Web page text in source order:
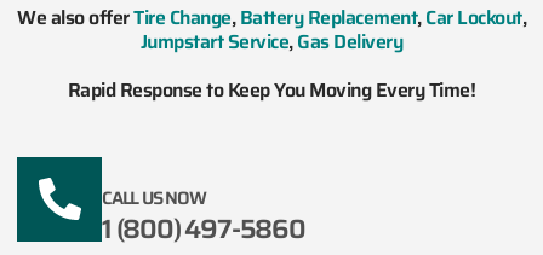
We also offerTire Change,Battery Replacement,Car Lockout,
Jumpstart Service,Gas Delivery
Rapid Response to Keep You Moving Every Time!
CALL US NOW
1 (800) 497-5860